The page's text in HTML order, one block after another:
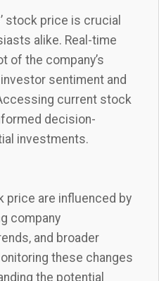
stock price is crucial
alike. Real-time
of the company’s
sentiment and
current stock
decision-
investments.
price are influenced by
company
and broader
these changes
the potential